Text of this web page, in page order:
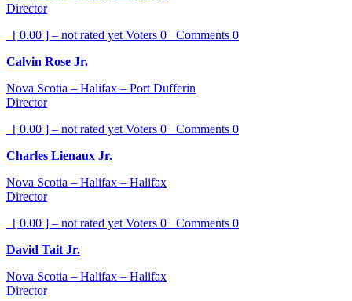
Director
[ 0.00 ] – not rated yet Voters 0 Comments 0
Calvin Rose Jr.
Nova Scotia – Halifax – Port Dufferin
Director
[ 0.00 ] – not rated yet Voters 0 Comments 0
Charles Lienaux Jr.
Nova Scotia – Halifax – Halifax
Director
[ 0.00 ] – not rated yet Voters 0 Comments 0
David Tait Jr.
Nova Scotia – Halifax – Halifax
Director